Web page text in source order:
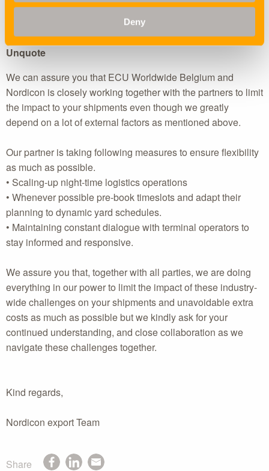
Deny
needs for night operations, add further pressure across the
Unquote
We can assure you that ECU Worldwide Belgium and
Nordicon is closely working together with the partners to limit
the impact to your shipments even though we greatly
depend on a lot of external factors as mentioned above.
Our partner is taking following measures to ensure flexibility
as much as possible.
• Scaling-up night-time logistics operations
• Whenever possible pre-book timeslots and adapt their
planning to dynamic yard schedules.
• Maintaining constant dialogue with terminal operators to
stay informed and responsive.
We assure you that, together with all parties, we are doing
everything in our power to limit the impact of these industry-
wide challenges on your shipments and unavoidable extra
costs as much as possible but we kindly ask for your
continued understanding, and close collaboration as we
navigate these challenges together.
Kind regards,
Nordicon export Team
Share